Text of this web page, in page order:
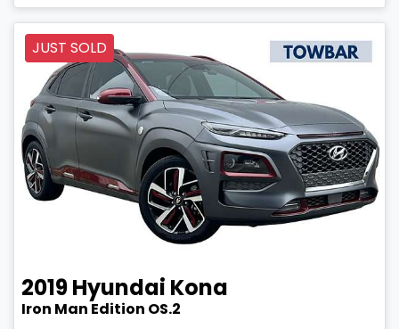
JUST SOLD
2019Hyundai Kona
Iron Man Edition OS.2